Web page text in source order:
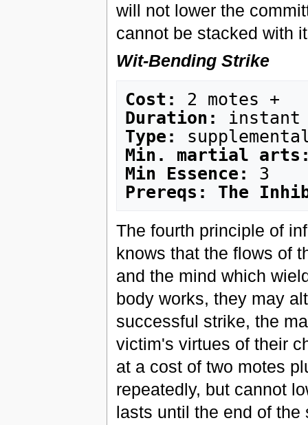
will not lower the
cannot be stacked with
Wit-Bending Strike
Cost:
Duration:
Type:
Min. martial
Min Essence:
Prereqs: The
The fourth principle of
knows that the flows of
and the mind which
body works, they may
successful strike, the
victim's virtues of their
at a cost of two motes
repeatedly, but cannot
lasts until the end of the